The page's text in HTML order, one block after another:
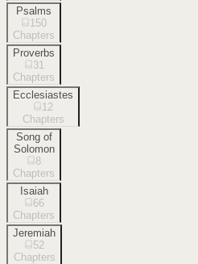
Psalms
150
Chapters
Proverbs
31
Chapters
Ecclesiastes
12
Chapters
Song of
Solomon
8
Chapters
Isaiah
66
Chapters
Jeremiah
52
Chapters